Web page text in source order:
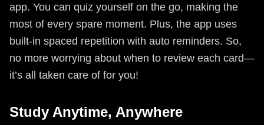
app. You can quiz yourself on the go, making the
most of every spare moment. Plus, the app uses
built-in spaced repetition with auto reminders. So,
no more worrying about when to review each card—
it’s all taken care of for you!
Study Anytime, Anywhere